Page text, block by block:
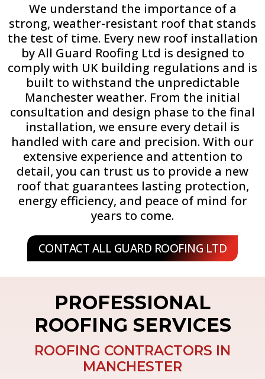
We understand the importance of a
strong, weather-resistant roof that stands
the test of time. Every new roof installation
by All Guard Roofing Ltd is designed to
comply with UK building regulations and is
built to withstand the unpredictable
Manchester weather. From the initial
consultation and design phase to the final
installation, we ensure every detail is
handled with care and precision. With our
extensive experience and attention to
detail, you can trust us to provide a new
roof that guarantees lasting protection,
energy efficiency, and peace of mind for
years to come.
CONTACT ALL GUARD ROOFING LTD
PROFESSIONAL
ROOFING SERVICES
ROOFING CONTRACTORS IN
MANCHESTER